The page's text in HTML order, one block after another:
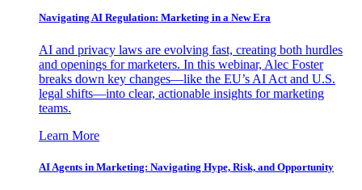
Navigating AI Regulation: Marketing in a New Era
AI and privacy laws are evolving fast, creating both hurdles
and openings for marketers. In this webinar, Alec Foster
breaks down key changes—like the EU’s AI Act and U.S.
legal shifts—into clear, actionable insights for marketing
teams.
Learn More
AI Agents in Marketing: Navigating Hype, Risk, and Opportunity